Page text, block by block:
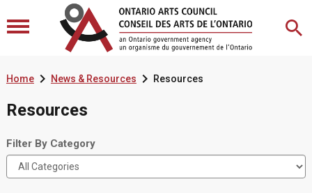
Home News & Resources Resources
Resources
Filter By Category